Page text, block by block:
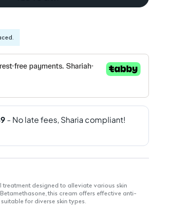
designed to alleviate various skin
this cream offers effective anti-
for diverse skin types.
action